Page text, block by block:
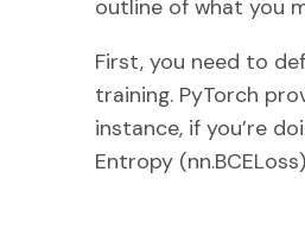
outline of what you
First, you need to
training. PyTorch
instance, if you’re
Entropy